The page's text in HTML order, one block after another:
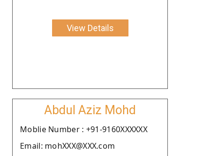
View Details
Abdul Aziz Mohd
Moblie Number : +91-9160XXXXXX
Email: mohXXX@XXX.com